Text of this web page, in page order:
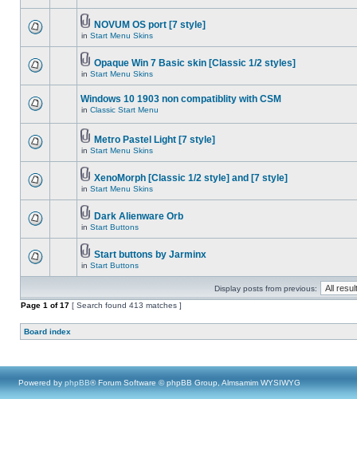
NOVUM OS port [7 style]
in Start Menu Skins
Opaque Win 7 Basic skin [Classic 1/2 styles]
in Start Menu Skins
Windows 10 1903 non compatiblity with CSM
in Classic Start Menu
Metro Pastel Light [7 style]
in Start Menu Skins
XenoMorph [Classic 1/2 style] and [7 style]
in Start Menu Skins
Dark Alienware Orb
in Start Buttons
Start buttons by Jarminx
in Start Buttons
Display posts from previous:
Page 1 of17 [ Search found 413 matches ]
Board index
Powered by phpBB® Forum Software © phpBB Group, Almsamim WYSIWYG